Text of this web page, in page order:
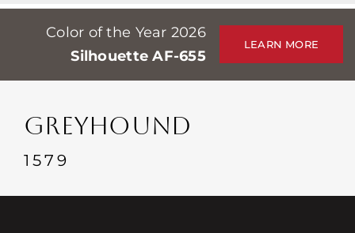
Professionals
Stores
Events
Contact
Color of the Year 2026
Silhouette AF-655
LEARN MORE
GREYHOUND
1579